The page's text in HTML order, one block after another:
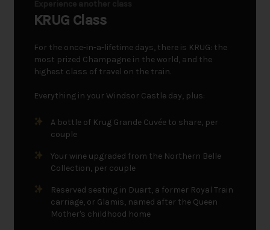
KRUG Class
For the once-in-a-lifetime days, there is KRUG: the
most prized Champagne in the world, and the
highest class of travel on the train.
Everything in your Windsor Castle day, plus:
A bottle of Krug Grande Cuvée to share, per
couple
Your wine upgraded from the Northern Belle
Collection, per couple
Reserved seating in Duart, a former Royal Train
carriage, or Glamis, named after the Queen
Mother's childhood home